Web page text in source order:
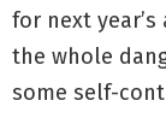
for next
the whole
some self-